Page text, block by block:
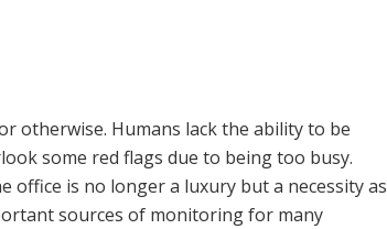
otherwise. Humans lack the ability to be
some red flags due to being too busy.
office is no longer a luxury but a necessity as
sources of monitoring for many